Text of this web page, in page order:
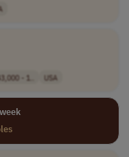
- 1.. USA